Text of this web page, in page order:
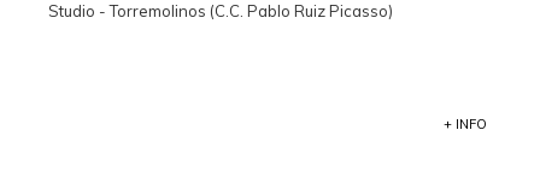
Studio - Torremolinos (C.C. Pablo Ruiz Picasso)
+ INFO